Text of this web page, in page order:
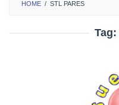
HOME / STL PARES
Tag: